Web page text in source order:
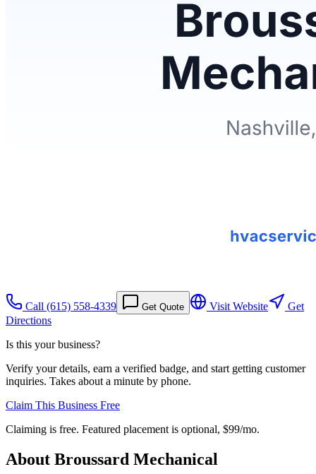
Call (615) 558-4339 Get Quote Visit Website
Get
Directions
Is this your business?
Verify your details, earn a verified badge, and start getting customer
inquiries. Takes about a minute by phone.
Claim This Business Free
Claiming is free. Featured placement is optional, $99/mo.
About Broussard Mechanical